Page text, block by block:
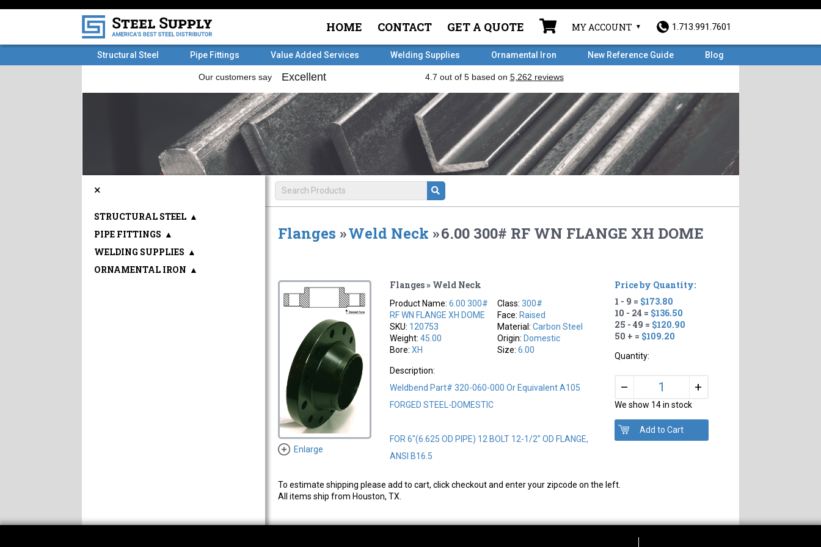
HOME CONTACT GET A QUOTE MY ACCOUNT 1.713.991.7601
Structural Steel Pipe Fittings Value Added Services Welding Supplies Ornamental Iron New Reference Guide Blog
Flanges »Weld Neck »6.00 300# RF WN FLANGE XH DOME
Enlarge
Flanges » Weld Neck
Product Name:6.00 300#
RF WN FLANGE XH DOME
SKU: 120753
Weight:45.00
Bore:XH
Class:300#
Face: Raised
Material:Carbon Steel
Origin: Domestic
Size:6.00
Description:
Weldbend Part# 320-060-000 Or Equivalent A105
FORGED STEEL-DOMESTIC
FOR 6"(6.625 OD PIPE) 12 BOLT 12-1/2" OD FLANGE,
ANSI B16.5
Price by Quantity:
1 - 9 = $173.80
10 - 24 = $136.50
25 - 49 = $120.90
50 + = $109.20
Quantity:
– +
We show 14 in stock
To estimate shipping please add to cart, click checkout and enter your zipcode on the left.
All items ship from Houston, TX.
×
STRUCTURAL STEEL ▲
PIPE FITTINGS ▲
WELDING SUPPLIES ▲
ORNAMENTAL IRON ▲